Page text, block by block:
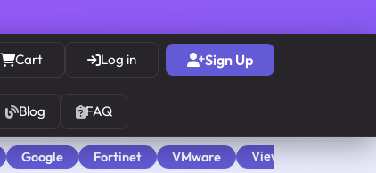
Cart Log in Sign Up
Blog FAQ
Google Fortinet VMware View All